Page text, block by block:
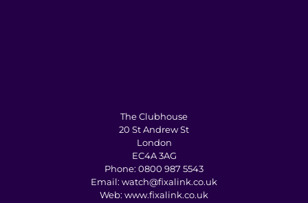
The Clubhouse
20 St Andrew St
London
EC4A 3AG
Phone: 0800 987 5543
Email: watch@fixalink.co.uk
Web: www.fixalink.co.uk